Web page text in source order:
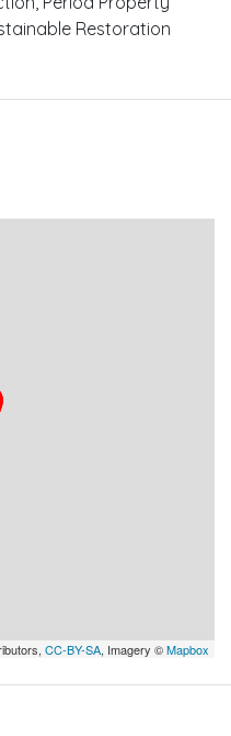
Restoration
CC-BY-SA, Imagery ©Mapbox